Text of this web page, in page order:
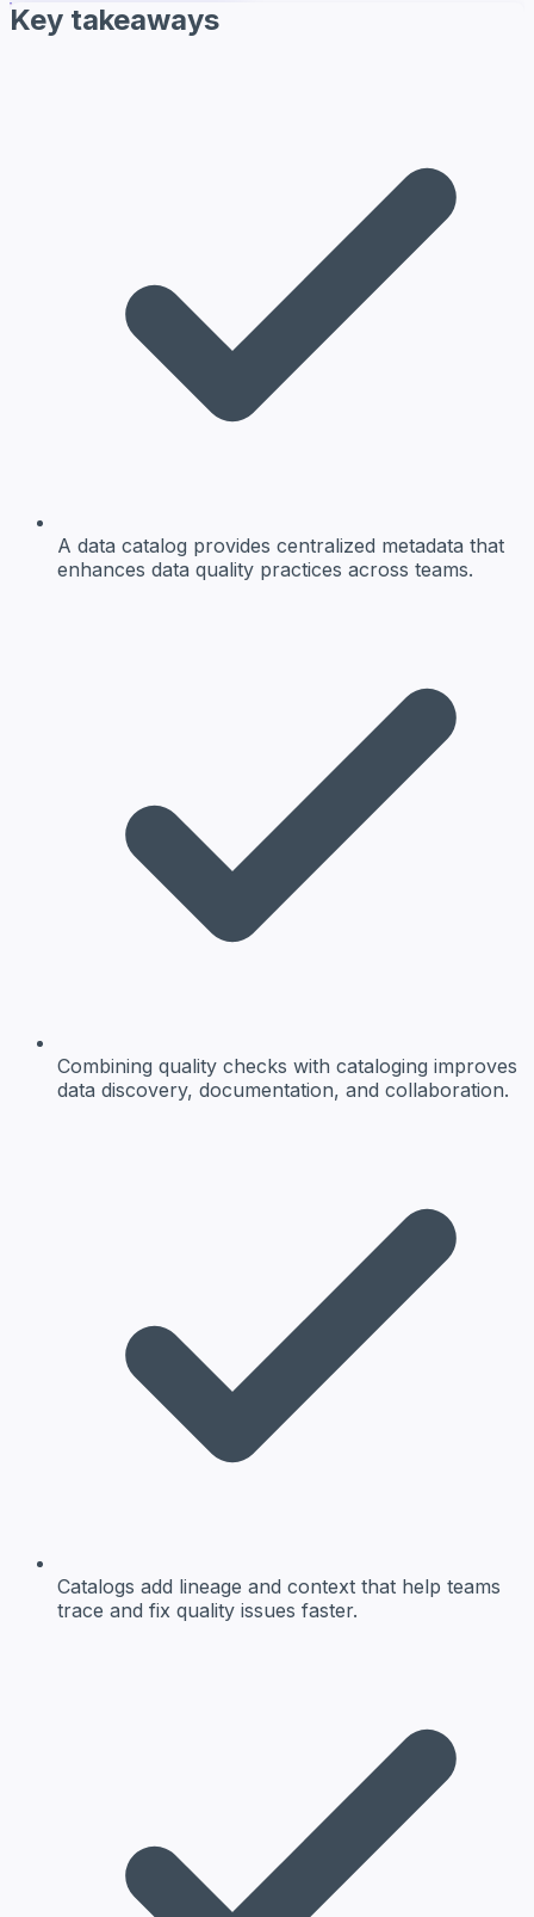
Key takeaways
A data catalog provides centralized metadata that
enhances data quality practices across teams.
Combining quality checks with cataloging improves
data discovery, documentation, and collaboration.
Catalogs add lineage and context that help teams
trace and fix quality issues faster.